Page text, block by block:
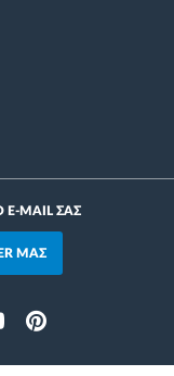
MAIL ΣΑΣ
ΜΑΣ
Pinterest